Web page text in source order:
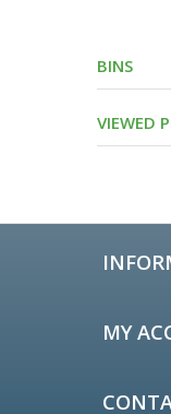
BINS
VIEWED
MY